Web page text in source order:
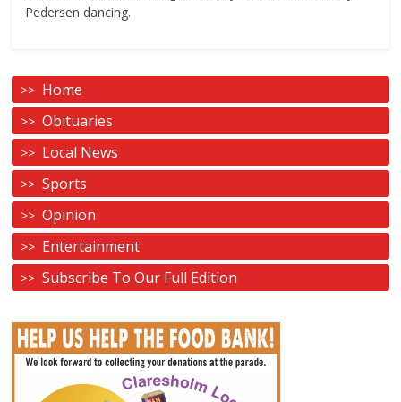
Pedersen dancing.
Home
Obituaries
Local News
Sports
Opinion
Entertainment
Subscribe To Our Full Edition